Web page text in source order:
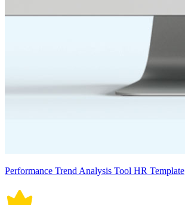
Performance Trend Analysis Tool HR Template